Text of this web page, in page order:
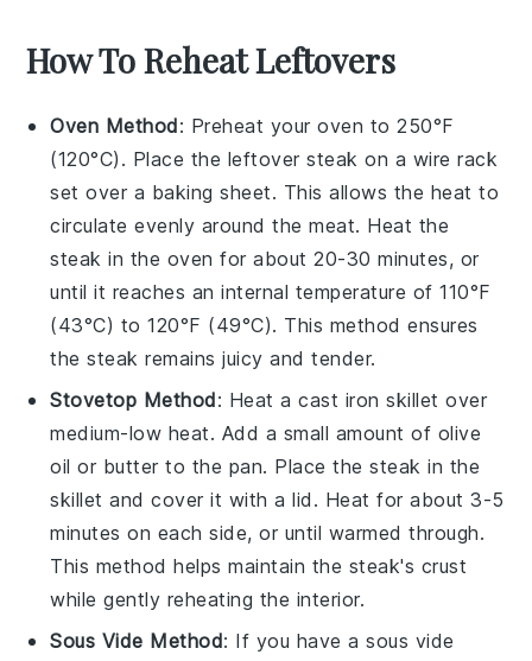
How To Reheat Leftovers
Oven Method: Preheat your oven to 250°F
(120°C). Place the leftoversteak on a wire rack
set over a baking sheet. This allows the heat to
circulate evenly around themeat. Heat the
steak in the oven for about 20-30 minutes, or
until it reaches an internal temperature of 110°F
(43°C) to 120°F (49°C). This method ensures
thesteak remains juicy and tender.
Stovetop Method: Heat acast iron skillet over
medium-low heat. Add a small amount of olive
oil or butter to the pan. Place thesteak in the
skillet and cover it with a lid. Heat for about 3-5
minutes on each side, or until warmed through.
This method helps maintain the steak's crust
while gently reheating the interior.
Sous Vide Method: If you have a sous vide